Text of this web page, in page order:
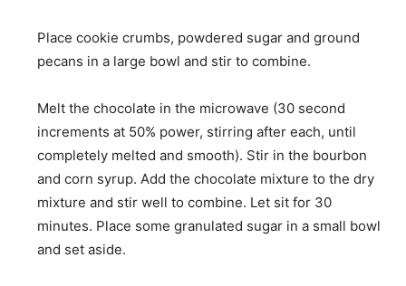
Place cookie crumbs, powdered sugar and ground
pecans in a large bowl and stir to combine.
Melt the chocolate in the microwave (30 second
increments at 50% power, stirring after each, until
completely melted and smooth). Stir in the bourbon
and corn syrup. Add the chocolate mixture to the dry
mixture and stir well to combine. Let sit for 30
minutes. Place some granulated sugar in a small bowl
and set aside.